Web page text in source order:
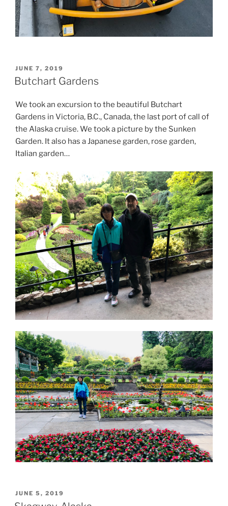
POSTED
ON
JUNE 7, 2019
Butchart Gardens
We took an excursion to the beautiful Butchart
Gardens in Victoria, B.C., Canada, the last port of call of
the Alaska cruise. We took a picture by the Sunken
Garden. It also has a Japanese garden, rose garden,
Italian garden…
POSTED
ON
JUNE 5, 2019